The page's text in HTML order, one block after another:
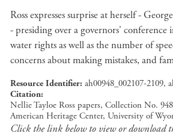
Ross expresses surprise at herself -
- presiding over a governors'
water rights as well as the number of
concerns about making mistakes, and
Resource Identifier ah00948_002107-2109,
Citation
Nellie Tayloe Ross papers, Collection No.
American Heritage Center, University of
Click the link below to view or download